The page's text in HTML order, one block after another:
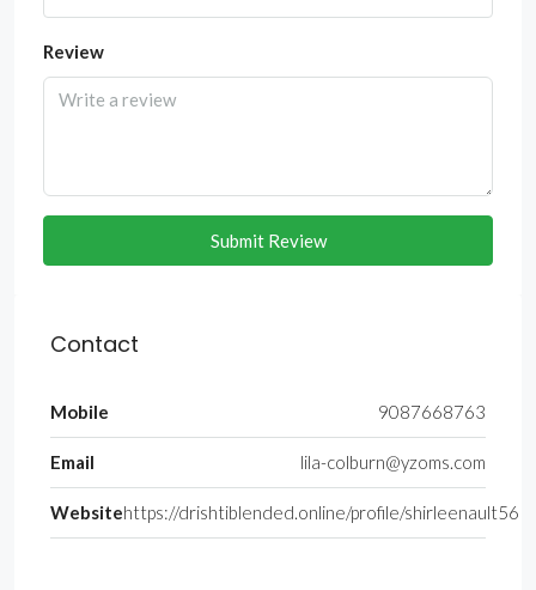
Review
Submit Review
Contact
Mobile 9087668763
Email lila-colburn@yzoms.com
Websitehttps://drishtiblended.online/profile/shirleenault56